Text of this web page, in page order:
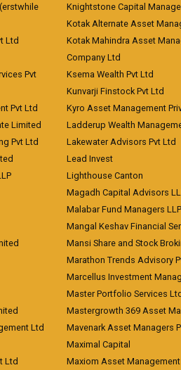
Ltd
Pvt
Pvt Ltd
Limited
Pvt Ltd
Ltd
Ltd
Knightstone Capital
Kotak Alternate Asset
Kotak Mahindra Asset
Company Ltd
Ksema Wealth Pvt Ltd
Kunvarji Finstock Pvt Ltd
Kyro Asset Management
Ladderup Wealth
Lakewater Advisors Pvt Ltd
Lead Invest
Lighthouse Canton
Magadh Capital Advisors
Malabar Fund Managers LLP
Mangal Keshav Financial
Mansi Share and Stock
Marathon Trends Advisory
Marcellus Investment
Master Portfolio Services
Mastergrowth 369 Asset
Mavenark Asset Managers
Maximal Capital
Maxiom Asset Management